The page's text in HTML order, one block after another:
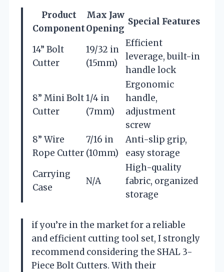
Product
Component
Max Jaw
Opening
Special Features
14” Bolt
Cutter
19/32 in
(15mm)
Efficient
leverage, built-in
handle lock
8” Mini Bolt
Cutter
1/4 in
(7mm)
Ergonomic
handle,
adjustment
screw
8” Wire
Rope Cutter
7/16 in
(10mm)
Anti-slip grip,
easy storage
Carrying
Case
N/A
High-quality
fabric, organized
storage
if you’re in the market for a reliable
and efficient cutting tool set, I strongly
recommend considering the SHAL 3-
Piece Bolt Cutters. With their